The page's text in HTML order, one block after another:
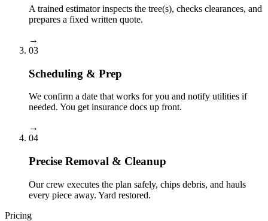
A trained estimator inspects the tree(s), checks clearances, and
prepares a fixed written quote.
→
03
Scheduling & Prep
We confirm a date that works for you and notify utilities if
needed. You get insurance docs up front.
→
04
Precise Removal & Cleanup
Our crew executes the plan safely, chips debris, and hauls
every piece away. Yard restored.
Pricing